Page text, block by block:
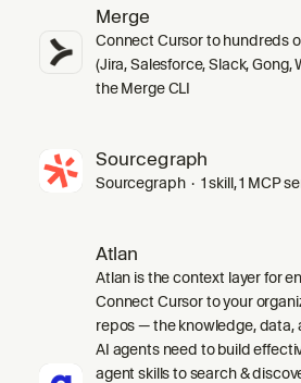
Merge
Connect Cursor to hundreds
(Jira, Salesforce, Slack, Gong,
the Merge CLI
Sourcegraph
Sourcegraph · 1 skill, 1 MCP
Atlan
Atlan is the context layer for
Connect Cursor to your
repos — the knowledge, data,
AI agents need to build
agent skills to search &